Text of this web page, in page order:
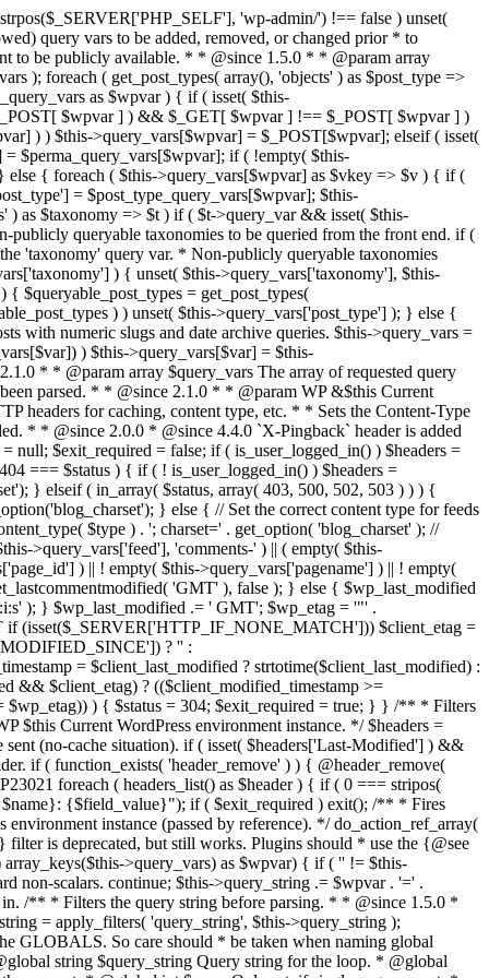
'"'; $headers['Last-Modified'] = $wp_last_modified; $headers['ETag'] = $wp_etag; // Support for Conditional GET if (isset($_SERVER['HTTP_IF_NONE_MATCH'])) $client_etag = wp_unslash( $_SERVER['HTTP_IF_NONE_MATCH'] ); else $client_etag = false; $client_last_modified = empty($_SERVER['HTTP_IF_MODIFIED_SINCE']) ? '' : trim($_SERVER['HTTP_IF_MODIFIED_SINCE']); // If string is empty, return 0. If not, attempt to parse into a timestamp $client_modified_timestamp = $client_last_modified ? strtotime($client_last_modified) : 0; // Make a timestamp for our most recent modification... $wp_modified_timestamp = strtotime($wp_last_modified); if ( ($client_last_modified && $client_etag) ? (($client_modified_timestamp >= $wp_modified_timestamp) && ($client_etag == $wp_etag)) : (($client_modified_timestamp >= $wp_modified_timestamp) || ($client_etag == $wp_etag)) ) { $status = 304; $exit_required = true; } } /** * Filters the HTTP headers before they're sent to the browser. * * @since 2.8.0 * * @param array $headers The list of headers to be sent. * @param WP $this Current WordPress environment instance. */ $headers = apply_filters( 'wp_headers', $headers, $this ); if ( ! empty( $status ) ) status_header( $status ); // If Last-Modified is set to false, it should not be sent (no-cache situation). if ( isset( $headers['Last-Modified'] ) && false === $headers['Last-Modified'] ) { unset( $headers['Last-Modified'] ); // In PHP 5.3+, make sure we are not sending a Last-Modified header. if ( function_exists( 'header_remove' ) ) { @header_remove( 'Last-Modified' ); } else { // In PHP 5.2, send an empty Last-Modified header, but only as a // last resort to override a header already sent. #WP23021 foreach ( headers_list() as $header ) { if ( 0 === stripos( $header, 'Last-Modified' ) ) { $headers['Last-Modified'] = ''; break; } } } } foreach ( (array) $headers as $name => $field_value ) @header("{$name}: {$field_value}"); if ( $exit_required ) exit(); /** * Fires once the requested HTTP headers for caching, content type, etc. have been sent. * * @since 2.1.0 * * @param WP &$this Current WordPress environment instance (passed by reference). */ do_action_ref_array( 'send_headers', array( &$this ) ); } /** * Sets the query string property based off of the query variable property. * * The {@see 'query_string'} filter is deprecated, but still works. Plugins should * use the {@see 'request'} filter instead. * * @since 2.0.0 * @access public */ public function build_query_string() { $this->query_string = ''; foreach ( (array) array_keys($this->query_vars) as $wpvar) { if ( '' != $this->query_vars[$wpvar] ) { $this->query_string .= (strlen($this->query_string) < 1) ? '' : '&'; if ( !is_scalar($this->query_vars[$wpvar]) ) // Discard non-scalars. continue; $th